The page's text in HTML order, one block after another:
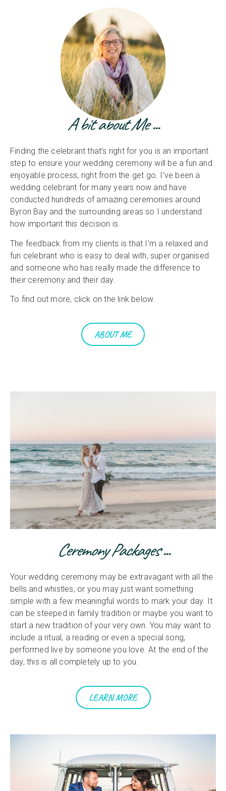
A bit about Me ...
Finding the celebrant that’s right for you is an important
step to ensure your wedding ceremony will be a fun and
enjoyable process, right from the get go. I’ve been a
wedding celebrant for many years now and have
conducted hundreds of amazing ceremonies around
Byron Bay and the surrounding areas so I understand
how important this decision is.
The feedback from my clients is that I’m a relaxed and
fun celebrant who is easy to deal with, super organised
and someone who has really made the difference to
their ceremony and their day.
To find out more, click on the link below.
ABOUT ME
Ceremony Packages ...
Your wedding ceremony may be extravagant with all the
bells and whistles, or you may just want something
simple with a few meaningful words to mark your day. It
can be steeped in family tradition or maybe you want to
start a new tradition of your very own. You may want to
include a ritual, a reading or even a special song,
performed live by someone you love. At the end of the
day, this is all completely up to you.
LEARN MORE